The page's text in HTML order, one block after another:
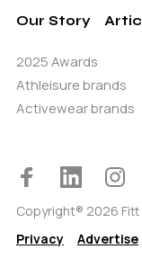
Our Story
2025 Awards
Athleisure brands
Activewear brands
Copyright® 2026 Fitt
Privacy
Advertise